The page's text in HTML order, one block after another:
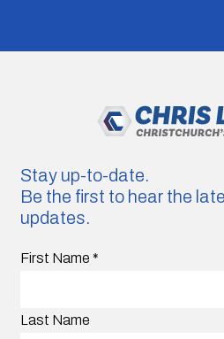
Stay up-to-date.
Be the first to hear the
updates.
First Name *
Last Name